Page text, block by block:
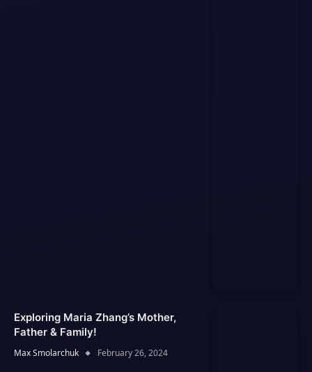
Exploring Maria Zhang’s Mother,
Father & Family!
Max Smolarchuk February 26, 2024